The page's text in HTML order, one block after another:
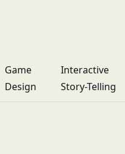
Game
Design
Interactive
Story-Telling